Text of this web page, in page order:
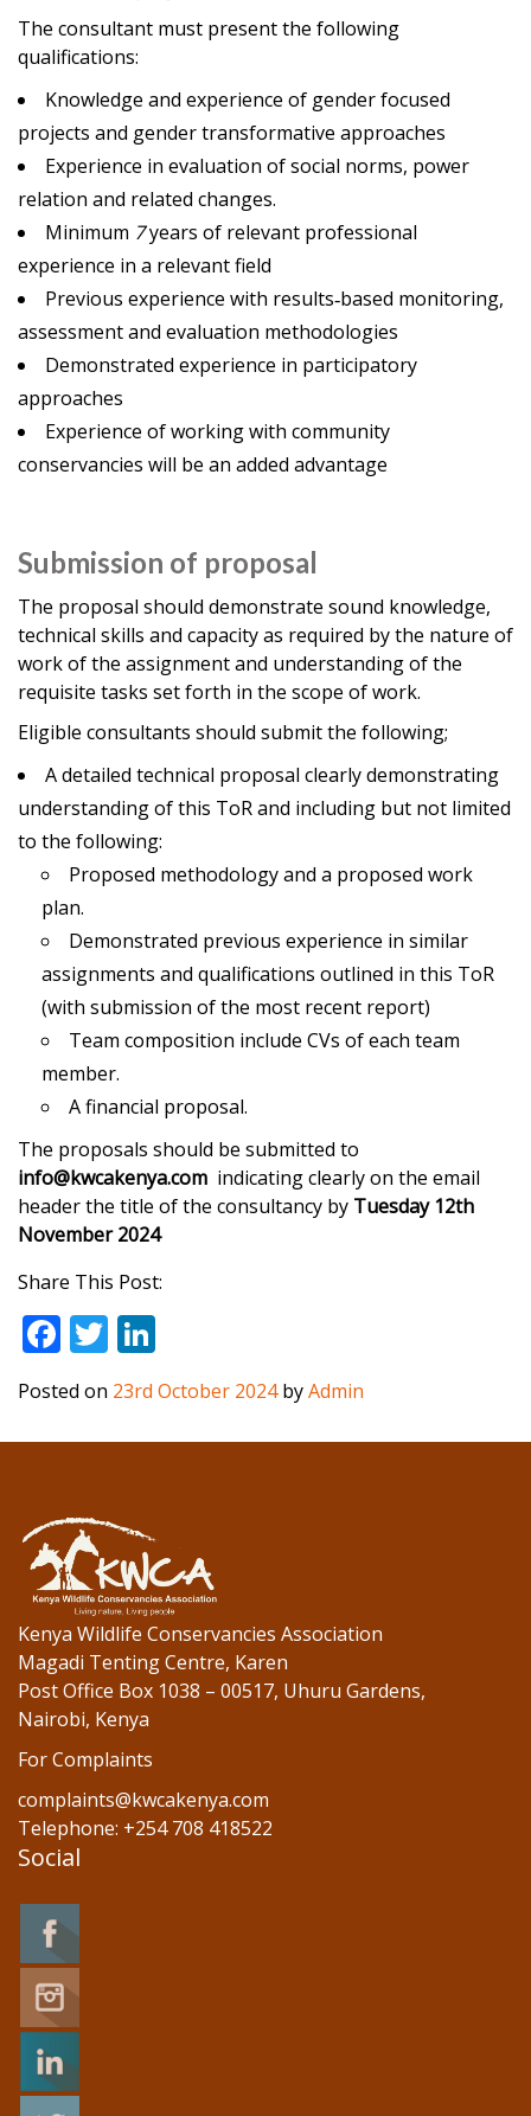
The consultant must present the following
qualifications:
Knowledge and experience of gender focused
projects and gender transformative approaches
Experience in evaluation of social norms, power
relation and related changes.
Minimum 7years of relevant professional
experience in a relevant field
Previous experience with results‐based monitoring,
assessment and evaluation methodologies
Demonstrated experience in participatory
approaches
Experience of working with community
conservancies will be an added advantage
Submission of proposal
The proposal should demonstrate sound knowledge,
technical skills and capacity as required by the nature of
work of the assignment and understanding of the
requisite tasks set forth in the scope of work.
Eligible consultants should submit the following;
A detailed technical proposal clearly demonstrating
understanding of this ToR and including but not limited
to the following:
Proposed methodology and a proposed work
plan.
Demonstrated previous experience in similar
assignments and qualifications outlined in this ToR
(with submission of the most recent report)
Team composition include CVs of each team
member.
A financial proposal.
The proposals should be submitted to
info@kwcakenya.com indicating clearly on the email
header the title of the consultancy by Tuesday 12th
November 2024
Share This Post:
F
ac
e
b
o
k
T
w
itt
er
n
k
e
Posted on 23rd October 2024byAdmin
Kenya Wildlife Conservancies Association
Magadi Tenting Centre, Karen
Post Office Box 1038 – 00517, Uhuru Gardens,
Nairobi, Kenya
For Complaints
complaints@kwcakenya.com
Telephone: +254 708 418522
Social